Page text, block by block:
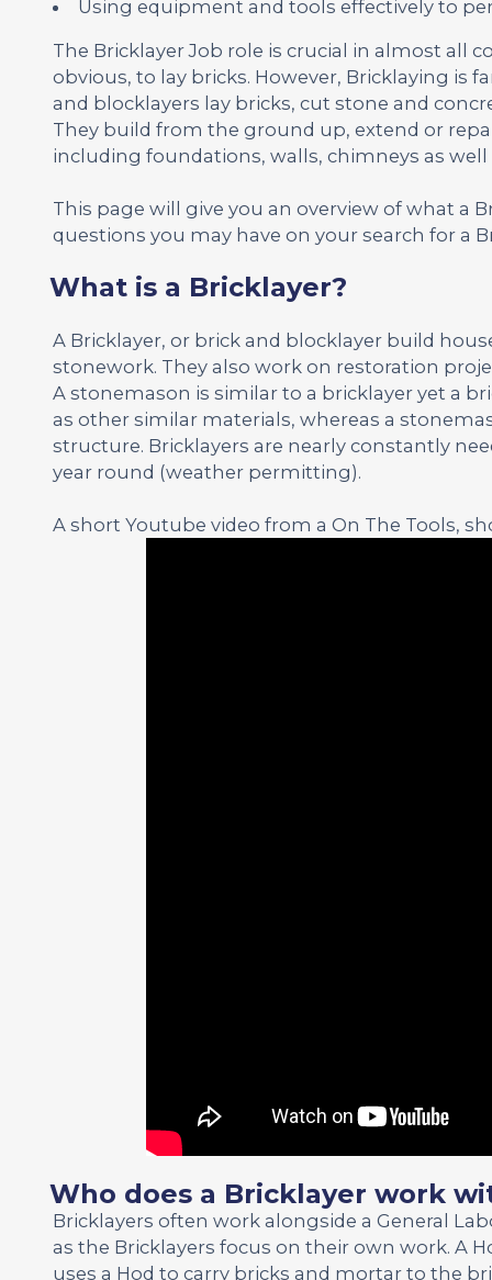
Using equipment and tools effectively to
The Bricklayer Job role is crucial in almost all
obvious, to lay bricks. However, Bricklaying is
and blocklayers lay bricks, cut stone and
They build from the ground up, extend or
including foundations, walls, chimneys as
This page will give you an overview of what a
questions you may have on your search for a
What is a Bricklayer?
A Bricklayer, or brick and blocklayer build
stonework. They also work on restoration
A stonemason is similar to a bricklayer yet a
as other similar materials, whereas a
structure. Bricklayers are nearly constantly
year round (weather permitting).
A short Youtube video from a On The Tools,
Who does a Bricklayer work
Bricklayers often work alongside a General
as the Bricklayers focus on their own work. A
uses a Hod to carry bricks and mortar to the